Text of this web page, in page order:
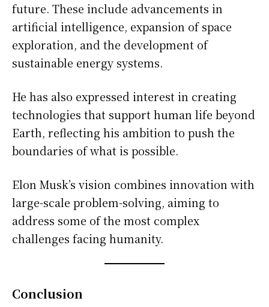
future. These include advancements in
artificial intelligence, expansion of space
exploration, and the development of
sustainable energy systems.
He has also expressed interest in creating
technologies that support human life beyond
Earth, reflecting his ambition to push the
boundaries of what is possible.
Elon Musk’s vision combines innovation with
large-scale problem-solving, aiming to
address some of the most complex
challenges facing humanity.
Conclusion